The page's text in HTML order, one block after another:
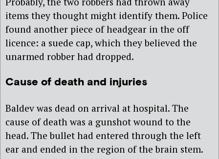
items they thought might identify them. Police
found another piece of headgear in the off
licence: a suede cap, which they believed the
unarmed robber had dropped.
Cause of death and injuries
Baldev was dead on arrival at hospital. The
cause of death was a gunshot wound to the
head. The bullet had entered through the left
ear and ended in the region of the brain stem.